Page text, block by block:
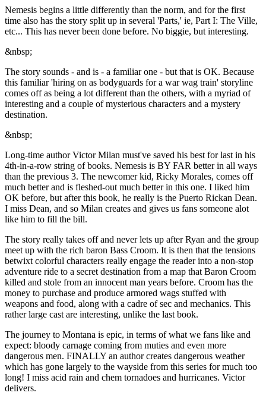
Nemesis begins a little differently than the norm, and for the first
time also has the story split up in several 'Parts,' ie, Part I: The Ville,
etc... This has never been done before. No biggie, but interesting.
&nbsp;
The story sounds - and is - a familiar one - but that is OK. Because
this familiar 'hiring on as bodyguards for a war wag train' storyline
comes off as being a lot different than the others, with a myriad of
interesting and a couple of mysterious characters and a mystery
destination.
&nbsp;
Long-time author Victor Milan must've saved his best for last in his
4th-in-a-row string of books. Nemesis is BY FAR better in all ways
than the previous 3. The newcomer kid, Ricky Morales, comes off
much better and is fleshed-out much better in this one. I liked him
OK before, but after this book, he really is the Puerto Rickan Dean.
I miss Dean, and so Milan creates and gives us fans someone alot
like him to fill the bill.
The story really takes off and never lets up after Ryan and the group
meet up with the rich baron Bass Croom. It is then that the tensions
betwixt colorful characters really engage the reader into a non-stop
adventure ride to a secret destination from a map that Baron Croom
killed and stole from an innocent man years before. Croom has the
money to purchase and produce armored wags stuffed with
weapons and food, along with a cadre of sec and mechanics. This
rather large cast are interesting, unlike the last book.
The journey to Montana is epic, in terms of what we fans like and
expect: bloody carnage coming from muties and even more
dangerous men. FINALLY an author creates dangerous weather
which has gone largely to the wayside from this series for much too
long! I miss acid rain and chem tornadoes and hurricanes. Victor
delivers.